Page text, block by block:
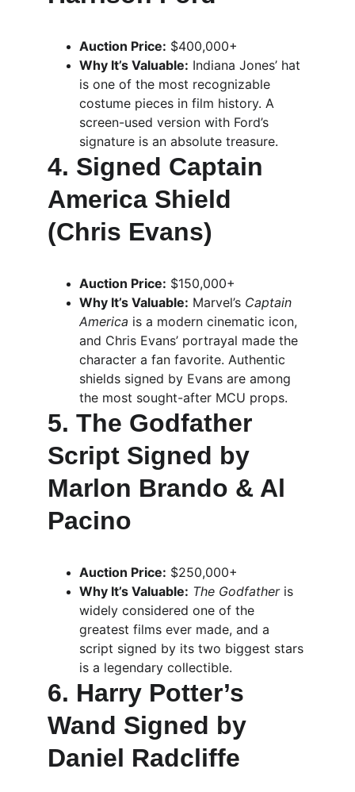
Auction Price: $400,000+
Why It’s Valuable: Indiana Jones’ hat
is one of the most recognizable
costume pieces in film history. A
screen-used version with Ford’s
signature is an absolute treasure.
4. Signed Captain
America Shield
(Chris Evans)
Auction Price: $150,000+
Why It’s Valuable: Marvel’s Captain
America is a modern cinematic icon,
and Chris Evans’ portrayal made the
character a fan favorite. Authentic
shields signed by Evans are among
the most sought-after MCU props.
5. The Godfather
Script Signed by
Marlon Brando & Al
Pacino
Auction Price: $250,000+
Why It’s Valuable: The Godfather is
widely considered one of the
greatest films ever made, and a
script signed by its two biggest stars
is a legendary collectible.
6. Harry Potter’s
Wand Signed by
Daniel Radcliffe